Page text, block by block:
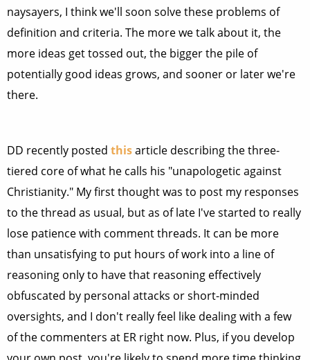
naysayers, I think we'll soon solve these problems of
definition and criteria. The more we talk about it, the
more ideas get tossed out, the bigger the pile of
potentially good ideas grows, and sooner or later we're
there.
DD recently posted thisarticle describing the three-
tiered core of what he calls his "unapologetic against
Christianity." My first thought was to post my responses
to the thread as usual, but as of late I've started to really
lose patience with comment threads. It can be more
than unsatisfying to put hours of work into a line of
reasoning only to have that reasoning effectively
obfuscated by personal attacks or short-minded
oversights, and I don't really feel like dealing with a few
of the commenters at ER right now. Plus, if you develop